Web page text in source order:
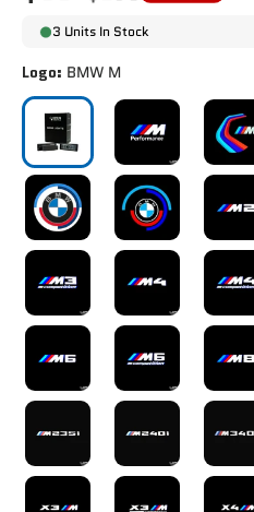
3 Units In Stock
Logo: BMW M
BMW M BMW M BMW
BMW 50TH ANNIVERSARY
BMW 50THM2
M3 COMPETITION
M4 M4
M6 M6 M8
M235i M240i M340i
X3M X3M X4M